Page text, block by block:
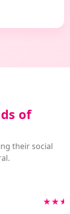
of
their social